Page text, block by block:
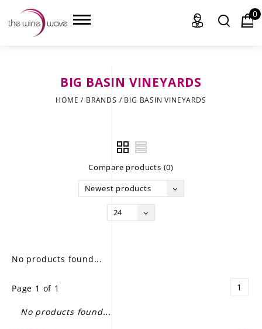
0
BIG BASIN VINEYARDS
HOME / BRANDS / BIG BASIN VINEYARDS
Compare products (0)
Newest products
24
No products found...
Page 1 of 1 1
No products found...